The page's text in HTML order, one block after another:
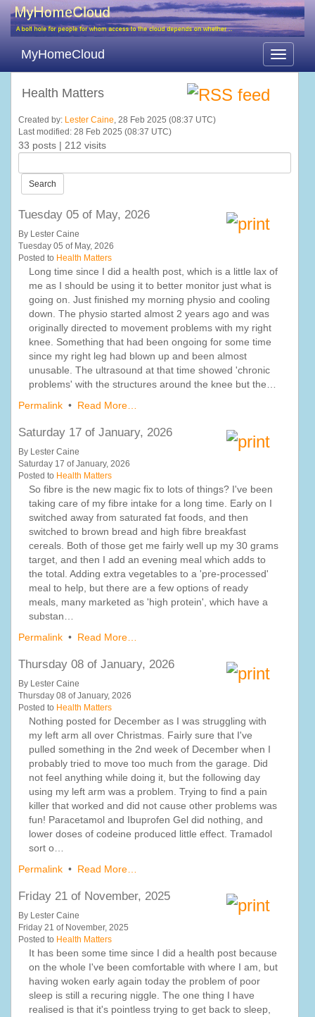
Toggle
MyHomeCloud
Health Matters
Created by: Lester Caine, 28 Feb 2025 (08:37 UTC)
Last modified: 28 Feb 2025 (08:37 UTC)
33 posts | 212 visits
Search
Tuesday 05 of May, 2026
By Lester Caine
Tuesday 05 of May, 2026
Posted to Health Matters
Long time since I did a health post, which is a little lax of
me as I should be using it to better monitor just what is
going on. Just finished my morning physio and cooling
down. The physio started almost 2 years ago and was
originally directed to movement problems with my right
knee. Something that had been ongoing for some time
since my right leg had blown up and been almost
unusable. The ultrasound at that time showed 'chronic
problems' with the structures around the knee but the…
Permalink • Read More…
Saturday 17 of January, 2026
By Lester Caine
Saturday 17 of January, 2026
Posted to Health Matters
So fibre is the new magic fix to lots of things? I've been
taking care of my fibre intake for a long time. Early on I
switched away from saturated fat foods, and then
switched to brown bread and high fibre breakfast
cereals. Both of those get me fairly well up my 30 grams
target, and then I add an evening meal which adds to
the total. Adding extra vegetables to a 'pre-processed'
meal to help, but there are a few options of ready
meals, many marketed as 'high protein', which have a
substan…
Permalink • Read More…
Thursday 08 of January, 2026
By Lester Caine
Thursday 08 of January, 2026
Posted to Health Matters
Nothing posted for December as I was struggling with
my left arm all over Christmas. Fairly sure that I've
pulled something in the 2nd week of December when I
probably tried to move too much from the garage. Did
not feel anything while doing it, but the following day
using my left arm was a problem. Trying to find a pain
killer that worked and did not cause other problems was
fun! Paracetamol and Ibuprofen Gel did nothing, and
lower doses of codeine produced little effect. Tramadol
sort o…
Permalink • Read More…
Friday 21 of November, 2025
By Lester Caine
Friday 21 of November, 2025
Posted to Health Matters
It has been some time since I did a health post because
on the whole I've been comfortable with where I am, but
having woken early again today the problem of poor
sleep is still a recuring niggle. The one thing I have
realised is that it's pointless trying to get back to sleep,